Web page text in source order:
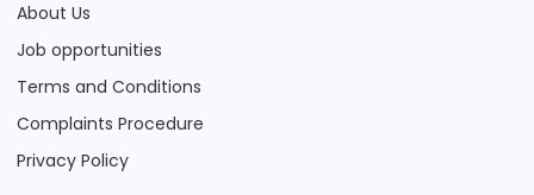
About Us
Job opportunities
Terms and Conditions
Complaints Procedure
Privacy Policy